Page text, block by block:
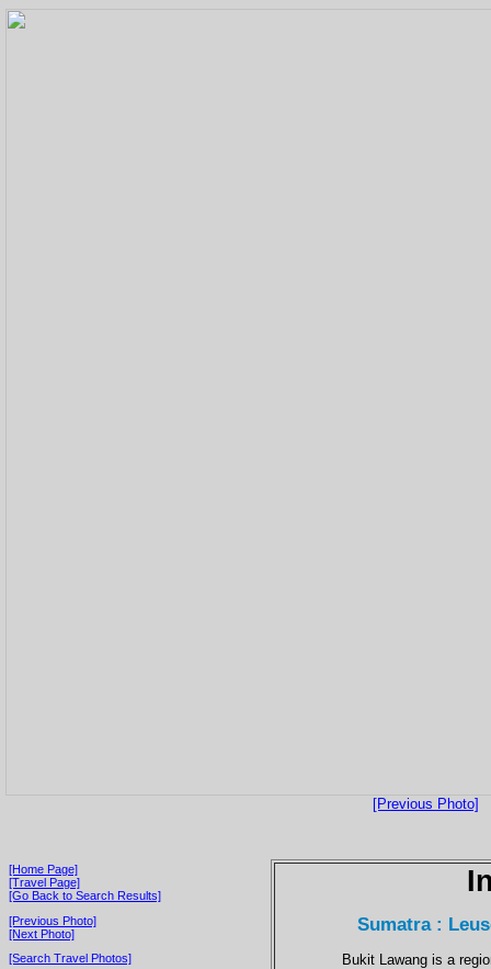
[Previous Photo]
[Home Page]
[Travel Page]
[Go Back to Search Results]
[Previous Photo]
[Next Photo]
[Search Travel Photos]
Sumatra :
Bukit Lawang is a